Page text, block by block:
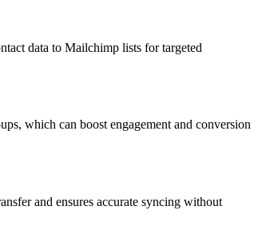
data to Mailchimp lists for targeted
which can boost engagement and conversion
and ensures accurate syncing without